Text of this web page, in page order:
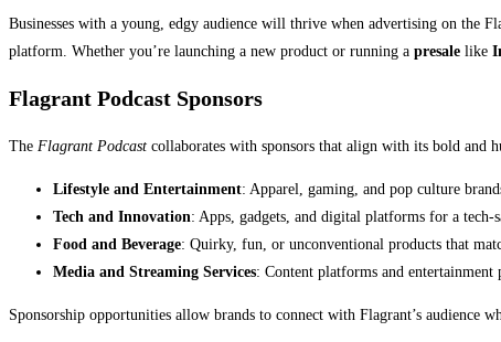
Businesses with a young, edgy audience will thrive when advertising on the
platform. Whether you’re launching a new product or running a presale like
Flagrant Podcast Sponsors
The Flagrant Podcast collaborates with sponsors that align with its bold and
Lifestyle and Entertainment: Apparel, gaming, and pop culture
Tech and Innovation: Apps, gadgets, and digital platforms for a tech-
Food and Beverage: Quirky, fun, or unconventional products that
Media and Streaming Services: Content platforms and entertainment
Sponsorship opportunities allow brands to connect with Flagrant’s audience